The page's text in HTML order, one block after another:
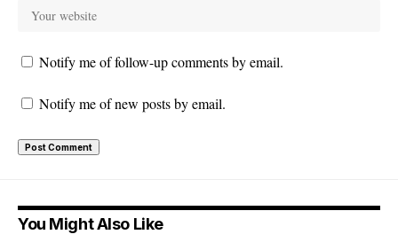
Notify me of follow-up comments by email.
Notify me of new posts by email.
You Might Also Like